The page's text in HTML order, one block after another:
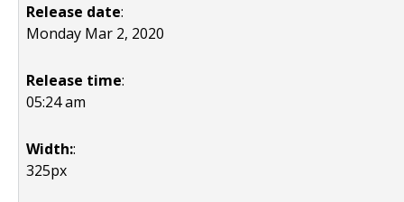
Release date:
Monday Mar 2, 2020
Release time:
05:24 am
Width::
325px